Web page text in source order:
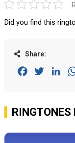
Did you find this
Share:
FacebookTwitter
RINGTONES